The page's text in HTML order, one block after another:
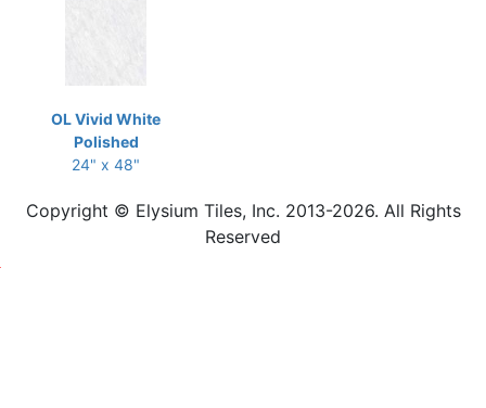
OL Vivid White
Polished
24" x 48"
Copyright © Elysium Tiles, Inc. 2013-2026. All Rights
Reserved